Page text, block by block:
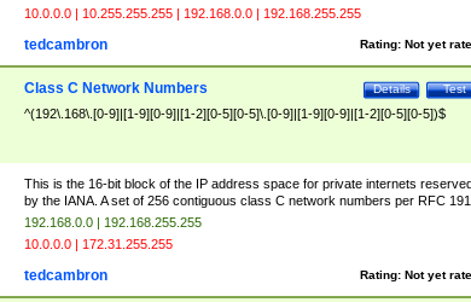
10.0.0.0 | 10.255.255.255 | 192.168.0.0 | 192.168.255.255
Rating: Not yet
tedcambron
Test
Details
Class C Network Numbers
^(192\.168\.[0-9]|[1-9][0-9]|[1-2][0-5][0-5]\.[0-9]|[1-9][0-9]|[1-2][0-5][0-5])$
This is the 16-bit block of the IP address space for private internets
by the IANA. A set of 256 contiguous class C network numbers per RFC
192.168.0.0 | 192.168.255.255
10.0.0.0 | 172.31.255.255
Rating: Not yet
tedcambron